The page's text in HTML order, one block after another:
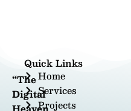
“The
Digital
Quick Links
Home
Services
Projects